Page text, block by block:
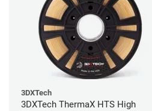
3DXTech
3DXTech ThermaX HTS High